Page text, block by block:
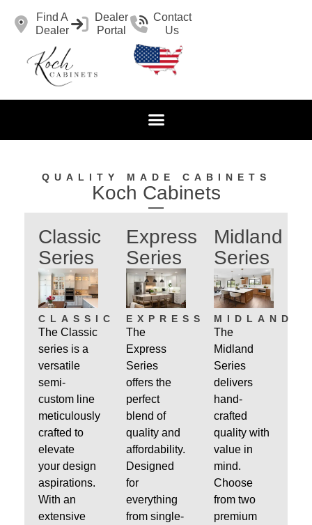
Find A
Dealer
Dealer
Portal
Contact
Us
QUALITY MADE CABINETS
Koch Cabinets
Classic
Series
CLASSIC
The Classic
series is a
versatile
semi-
custom line
meticulously
crafted to
elevate
your design
aspirations.
With an
extensive
Express
Series
EXPRESS
The
Express
Series
offers the
perfect
blend of
quality and
affordability.
Designed
for
everything
from single-
Midland
Series
MIDLAND
The
Midland
Series
delivers
hand-
crafted
quality with
value in
mind.
Choose
from two
premium